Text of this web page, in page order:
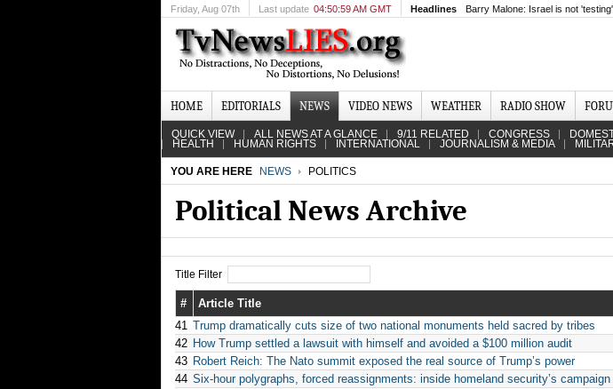
Friday, Aug 07th Last update 04:50:59 AM GMT Headlines Barry Malone: Israel is not 'testing'
HOME EDITORIALS NEWS VIDEO NEWS WEATHER RADIO SHOW
QUICK VIEW ALL NEWS AT A GLANCE 9/11 RELATED CONGRESS
HEALTH HUMAN RIGHTS INTERNATIONAL JOURNALISM & MEDIA
YOU ARE HERE NEWS POLITICS
Political News Archive
Title Filter
# Article Title
41 Trump dramatically cuts size of two national monuments held sacred by tribes
42 How Trump settled a lawsuit with himself and avoided a $100 million audit
43 Robert Reich: The Nato summit exposed the real source of Trump’s power
44 Six-hour polygraphs, forced reassignments: inside homeland security’s